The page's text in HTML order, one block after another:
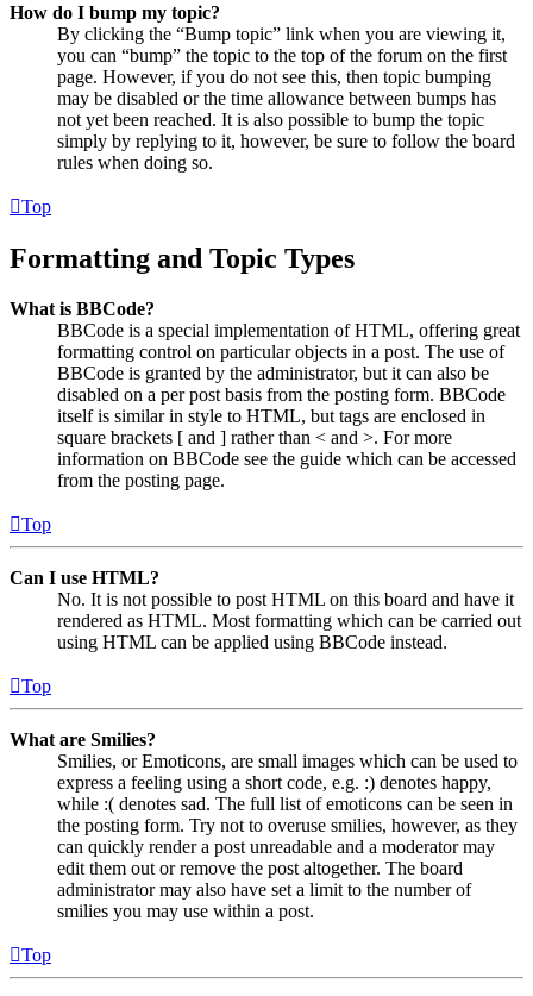
How do I bump my topic?
By clicking the “Bump topic” link when you are viewing it,
you can “bump” the topic to the top of the forum on the first
page. However, if you do not see this, then topic bumping
may be disabled or the time allowance between bumps has
not yet been reached. It is also possible to bump the topic
simply by replying to it, however, be sure to follow the board
rules when doing so.
Top
Formatting and Topic Types
What is BBCode?
BBCode is a special implementation of HTML, offering great
formatting control on particular objects in a post. The use of
BBCode is granted by the administrator, but it can also be
disabled on a per post basis from the posting form. BBCode
itself is similar in style to HTML, but tags are enclosed in
square brackets [ and ] rather than < and >. For more
information on BBCode see the guide which can be accessed
from the posting page.
Top
Can I use HTML?
No. It is not possible to post HTML on this board and have it
rendered as HTML. Most formatting which can be carried out
using HTML can be applied using BBCode instead.
Top
What are Smilies?
Smilies, or Emoticons, are small images which can be used to
express a feeling using a short code, e.g. :) denotes happy,
while :( denotes sad. The full list of emoticons can be seen in
the posting form. Try not to overuse smilies, however, as they
can quickly render a post unreadable and a moderator may
edit them out or remove the post altogether. The board
administrator may also have set a limit to the number of
smilies you may use within a post.
Top